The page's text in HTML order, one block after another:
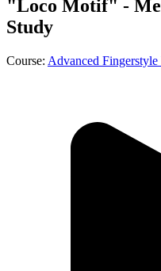
"Loco Motif" -
Study
Course: Advanced